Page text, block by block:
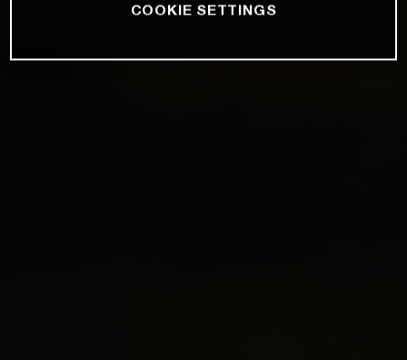
COOKIE SETTINGS